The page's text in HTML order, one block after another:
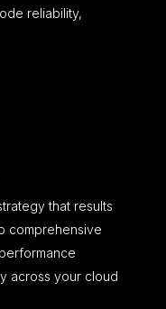
reliability,
that results
comprehensive
across your cloud